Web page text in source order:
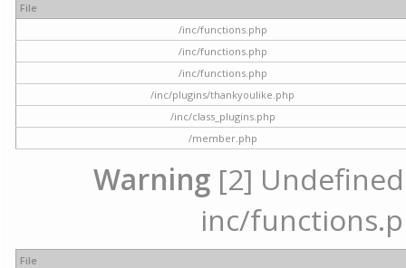
File
/inc/functions.php
/inc/functions.php
/inc/functions.php
/inc/plugins/thankyoulike.php
/inc/class_plugins.php
/member.php
Warning [2]
inc/
File